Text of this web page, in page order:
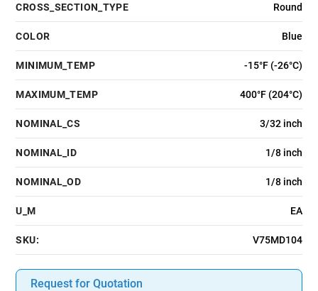
CROSS_SECTION_TYPE Round
COLOR Blue
MINIMUM_TEMP -15°F (-26°C)
MAXIMUM_TEMP 400°F (204°C)
NOMINAL_CS 3/32 inch
NOMINAL_ID 1/8 inch
NOMINAL_OD 1/8 inch
U_M EA
SKU: V75MD104
Request for Quotation